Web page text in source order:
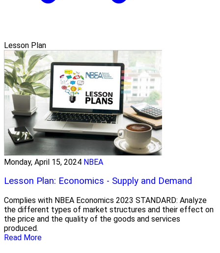
Lesson Plan
Monday, April 15, 2024 NBEA
Lesson Plan: Economics - Supply and Demand
Complies with NBEA Economics 2023 STANDARD: Analyze
the different types of market structures and their effect on
the price and the quality of the goods and services
produced.
Read More